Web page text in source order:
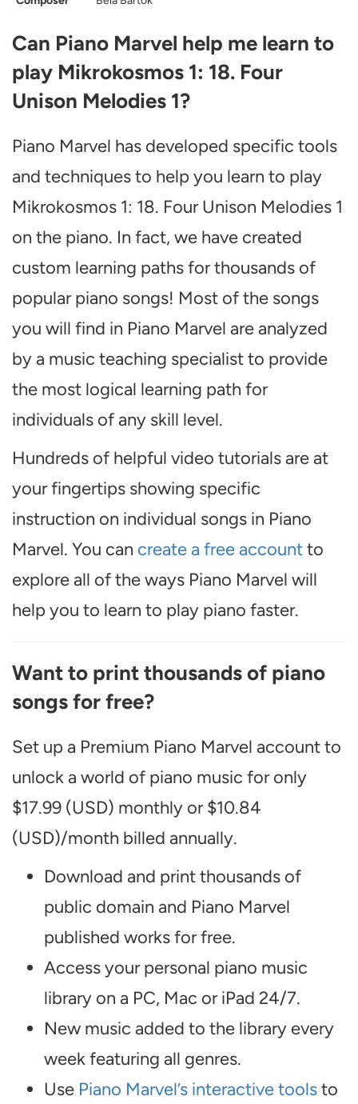
Can Piano Marvel help me learn to
play Mikrokosmos 1: 18. Four
Unison Melodies 1?
Piano Marvel has developed specific tools
and techniques to help you learn to play
Mikrokosmos 1: 18. Four Unison Melodies 1
on the piano. In fact, we have created
custom learning paths for thousands of
popular piano songs! Most of the songs
you will find in Piano Marvel are analyzed
by a music teaching specialist to provide
the most logical learning path for
individuals of any skill level.
Hundreds of helpful video tutorials are at
your fingertips showing specific
instruction on individual songs in Piano
Marvel. You can create a free accountto
explore all of the ways Piano Marvel will
help you to learn to play piano faster.
Want to print thousands of piano
songs for free?
Set up a Premium Piano Marvel account to
unlock a world of piano music for only
$17.99 (USD) monthly or $10.84
(USD)/month billed annually.
Download and print thousands of
public domain and Piano Marvel
published works for free.
Access your personal piano music
library on a PC, Mac or iPad 24/7.
New music added to the library every
week featuring all genres.
Use Piano Marvel’s interactive toolsto